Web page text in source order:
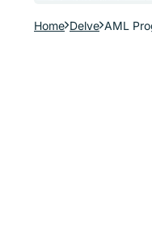
Home Delve